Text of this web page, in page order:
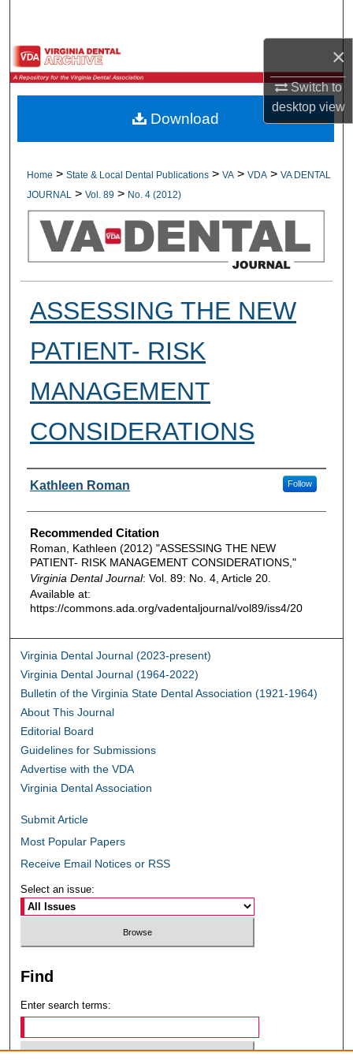
×
Switch to
desktopview
Browse All Collections
My Account
Digital Commons Network™
Home > State & Local Dental Publications > VA > VDA > VA DENTAL
JOURNAL
> Vol. 89 > No. 4 (2012)
ASSESSING THE NEW
PATIENT- RISK
MANAGEMENT
CONSIDERATIONS
Authors
Kathleen Roman Follow
Recommended Citation
Roman, Kathleen (2012) "ASSESSING THE NEW
PATIENT- RISK MANAGEMENT CONSIDERATIONS,"
Virginia Dental Journal: Vol. 89: No. 4, Article 20.
Available at:
https://commons.ada.org/vadentaljournal/vol89/iss4/20
Download
Virginia Dental Journal (2023-present)
Virginia Dental Journal (1964-2022)
Bulletin of the Virginia State Dental Association (1921-1964)
About This Journal
Editorial Board
Guidelines for Submissions
Advertise with the VDA
Virginia Dental Association
Submit Article
Most Popular Papers
Receive Email Notices or RSS
Select an issue:
Find
Enter search terms: